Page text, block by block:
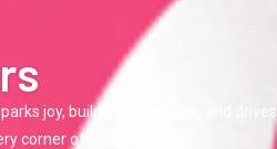
joy, builds connections, and drives
corner of South Africa.